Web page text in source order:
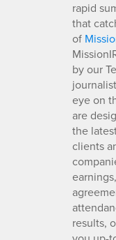
rapid
that
of
by our
eye on
are
the
clients
results,